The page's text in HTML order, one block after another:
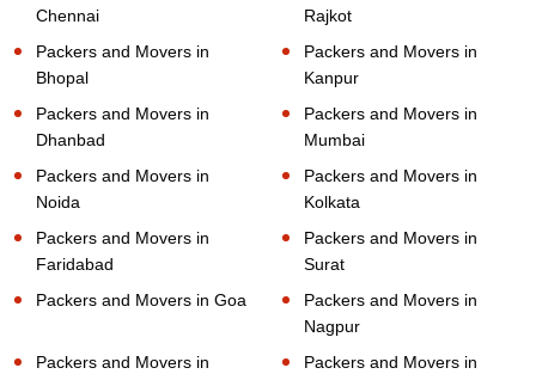
Chennai
Rajkot
Packers and Movers in
Bhopal
Packers and Movers in
Kanpur
Packers and Movers in
Dhanbad
Packers and Movers in
Mumbai
Packers and Movers in
Noida
Packers and Movers in
Kolkata
Packers and Movers in
Faridabad
Packers and Movers in
Surat
Packers and Movers in Goa
Packers and Movers in
Nagpur
Packers and Movers in
Packers and Movers in